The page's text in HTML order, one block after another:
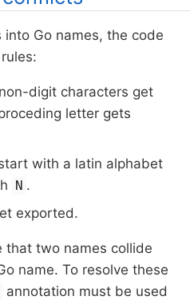
into Go names, the code
digit characters get
letter gets
with a latin alphabet
N .
exported.
that two names collide
name. To resolve these
annotation must be used